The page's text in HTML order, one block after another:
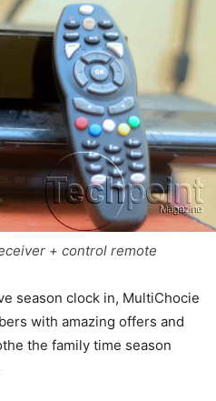
+ control remote
season clock in, MultiChocie
with amazing offers and
the family time season